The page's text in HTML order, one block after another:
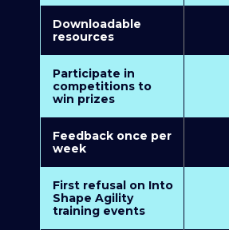
Downloadable
resources
Participate in
competitions to
win prizes
Feedback once per
week
First refusal on Into
Shape Agility
training events